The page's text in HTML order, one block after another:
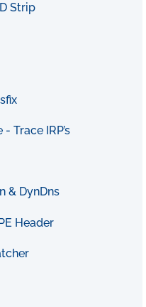
Strip
Trace IRP’s
& DynDns
Header